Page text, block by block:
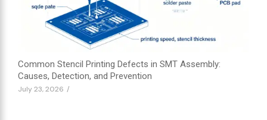
Common Stencil Printing Defects in SMT Assembly:
Causes, Detection, and Prevention
July 23, 2026 /